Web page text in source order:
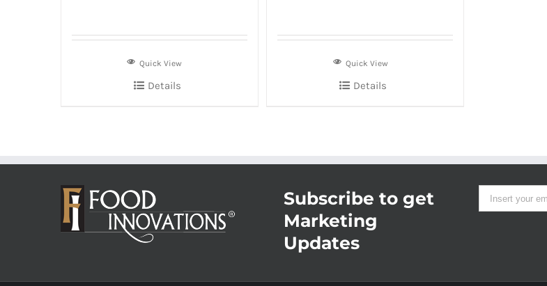
Quick View
Details
Quick View
Details
Subscribe to get
Marketing
Updates